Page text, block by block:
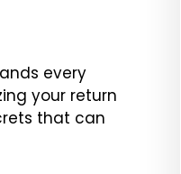
every
your return
that can